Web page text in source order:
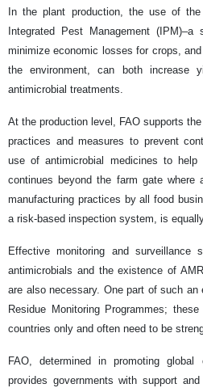
In the plant production, the use of the
Integrated Pest Management
minimize economic losses for crops,
the environment, can both increase
antimicrobial treatments.
At the production level, FAO supports
practices and measures to prevent
use of antimicrobial medicines to
continues beyond the farm gate where
manufacturing practices by all food
a risk-based inspection system, is
Effective monitoring and
antimicrobials and the existence of
are also necessary. One part of such
Residue Monitoring Programmes;
countries only and often need to be
FAO, determined in promoting
provides governments with support